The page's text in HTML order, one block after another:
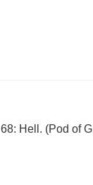
68: Hell. (Pod of